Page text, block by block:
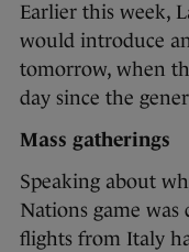
Earlier this week,
would introduce
tomorrow, when
day since the
Mass gatherings
Speaking about
Nations game
flights from Italy